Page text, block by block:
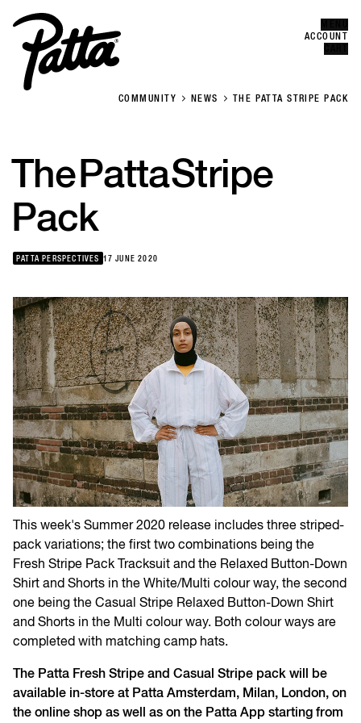
ACCOUNT
COMMUNITY NEWS THE PATTA STRIPE PACK
ThePattaStripe
Pack
PATTA PERSPECTIVES 17 JUNE 2020
This week's Summer 2020 release includes three striped-
pack variations; the first two combinations being the
Fresh Stripe Pack Tracksuit and the Relaxed Button-Down
Shirt and Shorts in the White/Multi colour way, the second
one being the Casual Stripe Relaxed Button-Down Shirt
and Shorts in the Multi colour way. Both colour ways are
completed with matching camp hats.
The Patta Fresh Stripe and Casual Stripe pack will be
available in-store at Patta Amsterdam, Milan, London, on
the online shop as well as on the Patta App starting from
CLOSE